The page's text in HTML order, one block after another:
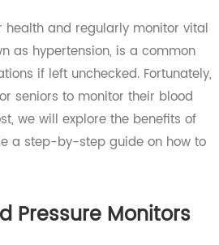
health and regularly monitor
as hypertension, is a
if left unchecked.
for seniors to monitor their blood
we will explore the benefits
a step-by-step guide on